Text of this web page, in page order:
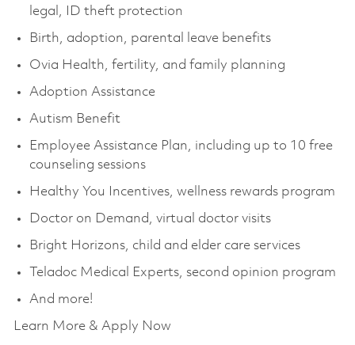
legal, ID theft protection
Birth, adoption, parental leave benefits
Ovia Health, fertility, and family planning
Adoption Assistance
Autism Benefit
Employee Assistance Plan, including up to 10 free
counseling sessions
Healthy You Incentives, wellness rewards program
Doctor on Demand, virtual doctor visits
Bright Horizons, child and elder care services
Teladoc Medical Experts, second opinion program
And more!
Learn More & Apply Now